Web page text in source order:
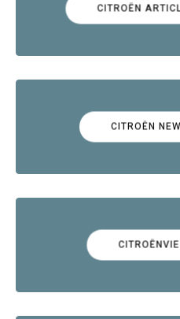
CITROËN
CITROËN